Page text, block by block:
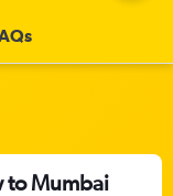
to Mumbai